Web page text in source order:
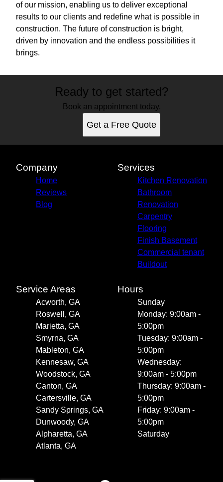
of our mission, enabling us to deliver exceptional
results to our clients and redefine what is possible in
construction. The future of construction is bright,
driven by innovation and the endless possibilities it
brings.
Ready to get started?
Book an appointment today.
Get a Free Quote
Company
Home
Reviews
Blog
Services
Kitchen Renovation
Bathroom
Renovation
Carpentry
Flooring
Finish Basement
Commercial tenant
Buildout
Service Areas
Acworth, GA
Roswell, GA
Marietta, GA
Smyrna, GA
Mableton, GA
Kennesaw, GA
Woodstock, GA
Canton, GA
Cartersville, GA
Sandy Springs, GA
Dunwoody, GA
Alpharetta, GA
Atlanta, GA
Hours
Sunday
Monday: 9:00am -
5:00pm
Tuesday: 9:00am -
5:00pm
Wednesday:
9:00am - 5:00pm
Thursday: 9:00am -
5:00pm
Friday: 9:00am -
5:00pm
Saturday